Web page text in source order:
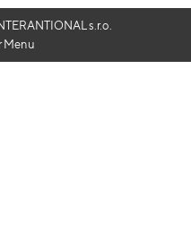
s.r.o.
Menu